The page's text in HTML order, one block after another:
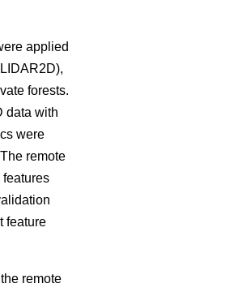
applied
forests.
data with
were
remote
features
feature
remote